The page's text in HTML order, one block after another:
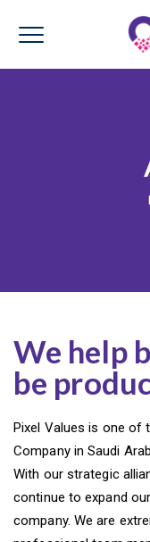
We help
be
Pixel Values is one of
Company in Saudi
With our strategic
continue to expand
company. We are